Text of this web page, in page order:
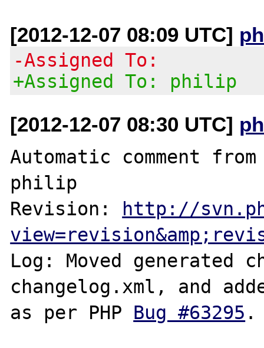
[2012-12-07 08:09 UTC]
-Assigned To:
+Assigned To: philip
[2012-12-07 08:30 UTC]
Automatic comment
philip
Revision:
http://
Log: Moved generated
changelog.xml, and
as per PHP Bug #63295